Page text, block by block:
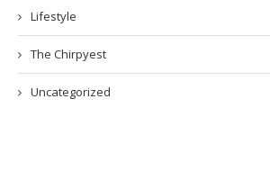
Lifestyle
The Chirpyest
Uncategorized